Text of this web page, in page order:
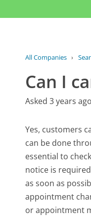
All Companies ›
Can I
Asked 3 years ago
Yes, customers
can be done
essential to
notice is
as soon as
appointment
or appointment